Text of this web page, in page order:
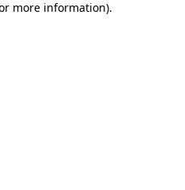
more information).